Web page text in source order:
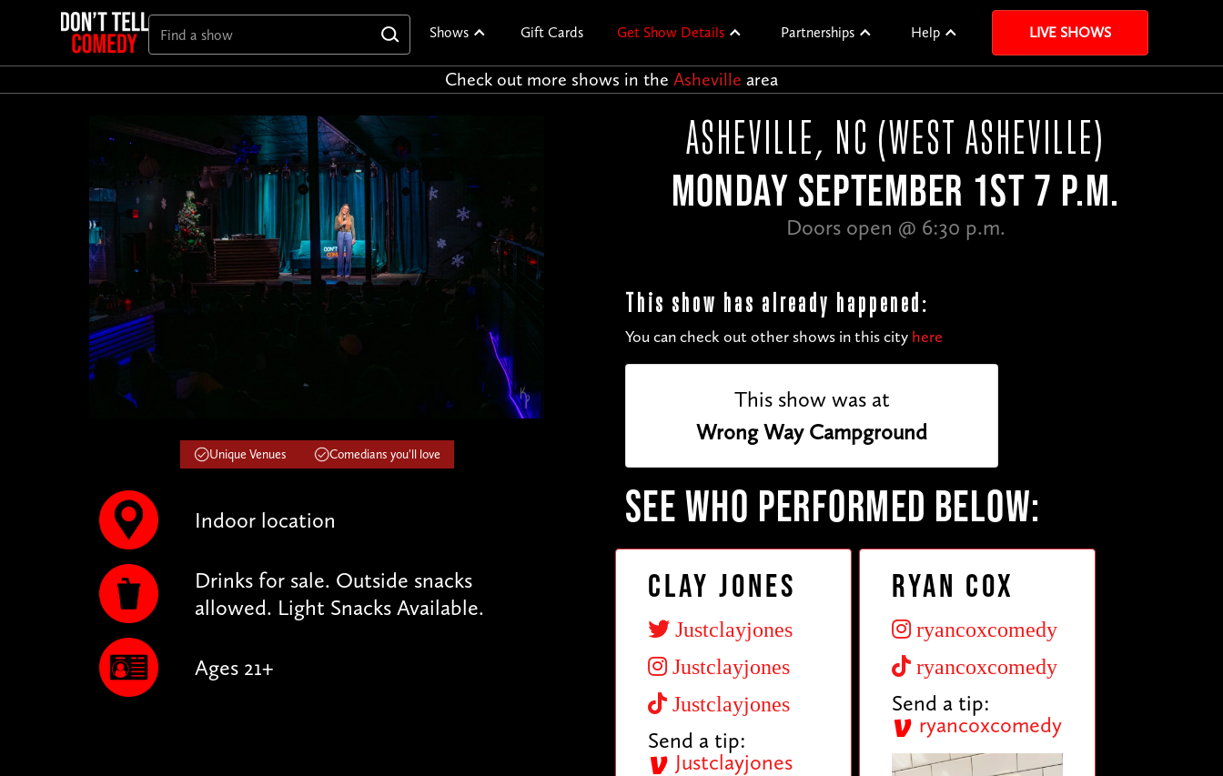
Shows Gift Cards Get Show Details Partnerships Help LIVE SHOWS
Check out more shows in the Asheville area
Unique Venues Comedians you'll love
Indoor location
Drinks for sale. Outside snacks
allowed. Light Snacks Available.
Ages 21+
ASHEVILLE, NC (WEST ASHEVILLE)
MONDAY SEPTEMBER 1ST 7 P.M.
Doors open @ 6:30 p.m.
This show has already happened:
You can check out other shows in this city here
This show was at
Wrong Way Campground
SEE WHO PERFORMED BELOW:
Clay Jones
Justclayjones
Justclayjones
Justclayjones
Send a tip:
Justclayjones
Ryan Cox
ryancoxcomedy
ryancoxcomedy
Send a tip:
ryancoxcomedy